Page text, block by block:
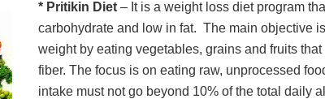
* Pritikin Diet– It is a weight loss diet program
carbohydrate and low in fat. The main objective
weight by eating vegetables, grains and fruits that
fiber. The focus is on eating raw, unprocessed
intake must not go beyond 10% of the total daily